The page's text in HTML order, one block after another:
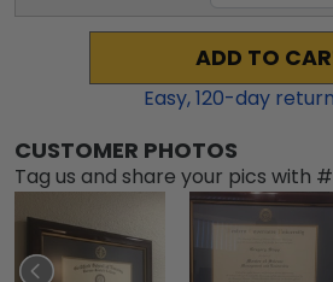
ADD TO
Easy,120-day
CUSTOMER PHOTOS
Tag us and share your pics with